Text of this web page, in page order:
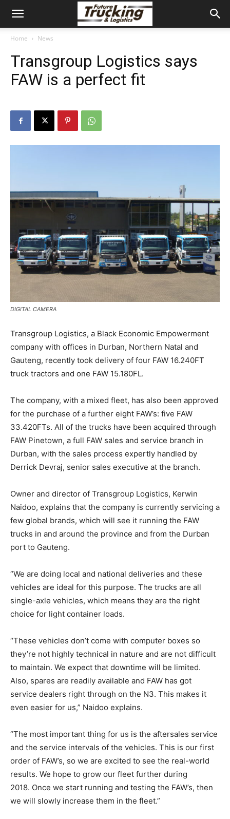
Home News
Transgroup Logistics says
FAW is a perfect fit
DIGITAL CAMERA
Transgroup Logistics, a Black Economic Empowerment
company with offices in Durban, Northern Natal and
Gauteng, recently took delivery of four FAW 16.240FT
truck tractors and one FAW 15.180FL.
The company, with a mixed fleet, has also been approved
for the purchase of a further eight FAW’s: five FAW
33.420FTs. All of the trucks have been acquired through
FAW Pinetown, a full FAW sales and service branch in
Durban, with the sales process expertly handled by
Derrick Devraj, senior sales executive at the branch.
Owner and director of Transgroup Logistics, Kerwin
Naidoo, explains that the company is currently servicing a
few global brands, which will see it running the FAW
trucks in and around the province and from the Durban
port to Gauteng.
“We are doing local and national deliveries and these
vehicles are ideal for this purpose. The trucks are all
single-axle vehicles, which means they are the right
choice for light container loads.
“These vehicles don’t come with computer boxes so
they’re not highly technical in nature and are not difficult
to maintain. We expect that downtime will be limited.
Also, spares are readily available and FAW has got
service dealers right through on the N3. This makes it
even easier for us,” Naidoo explains.
“The most important thing for us is the aftersales service
and the service intervals of the vehicles. This is our first
order of FAW’s, so we are excited to see the real-world
results. We hope to grow our fleet further during
2018. Once we start running and testing the FAW’s, then
we will slowly increase them in the fleet.”